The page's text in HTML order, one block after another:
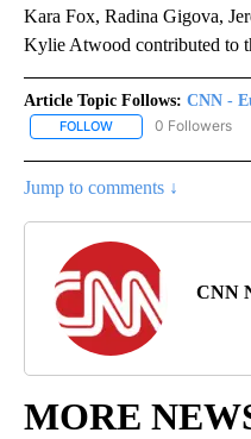
Kara Fox, Radina Gigova,
Kylie Atwood contributed to
Article Topic Follows: CNN -
FOLLOW FOLLOW "CNN -
0 Followers
Jump to comments ↓
CNN
MORE